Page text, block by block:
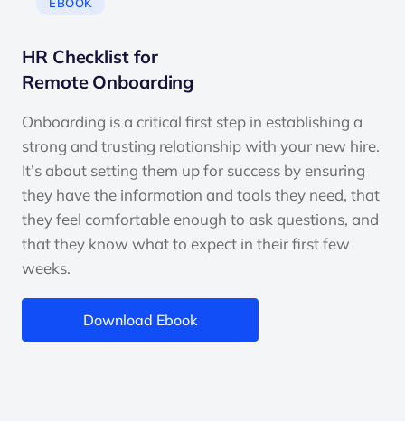
EBOOK
HR Checklist for
Remote Onboarding
Onboarding is a critical first step in establishing a
strong and trusting relationship with your new hire.
It’s about setting them up for success by ensuring
they have the information and tools they need, that
they feel comfortable enough to ask questions, and
that they know what to expect in their first few
weeks.
Download Ebook